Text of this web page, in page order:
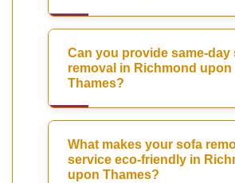
Can you provide same-day
removal in Richmond upon
Thames?
What makes your sofa
service eco-friendly in
upon Thames?